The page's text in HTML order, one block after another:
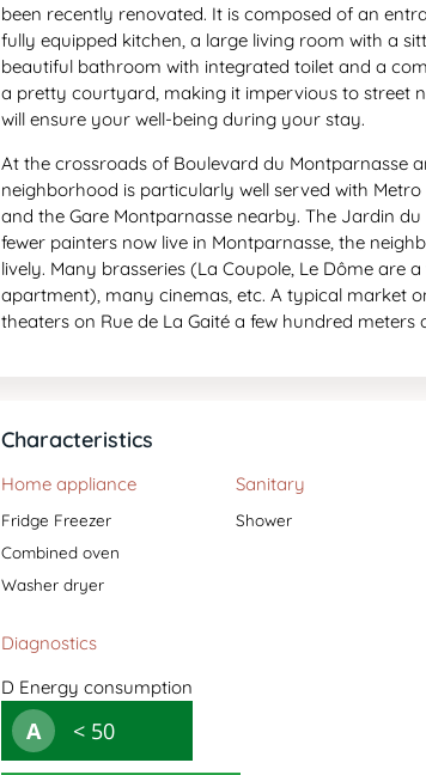
been recently renovated. It is composed of an
fully equipped kitchen, a large living room with a
beautiful bathroom with integrated toilet and a
a pretty courtyard, making it impervious to street
will ensure your well-being during your stay.
At the crossroads of Boulevard du Montparnasse
neighborhood is particularly well served with Metro
and the Gare Montparnasse nearby. The Jardin
fewer painters now live in Montparnasse, the
lively. Many brasseries (La Coupole, Le Dôme are
apartment), many cinemas, etc. A typical market
theaters on Rue de La Gaité a few hundred meters
Characteristics
Home appliance
Fridge Freezer
Combined oven
Washer dryer
Sanitary
Shower
Diagnostics
D Energy consumption